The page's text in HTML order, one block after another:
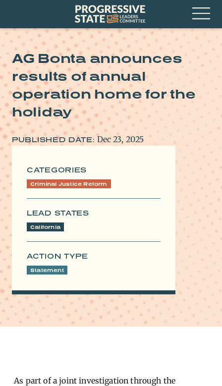
Progressive
State
Leaders
Committee
Open
AG Bonta announces
results of annual
operation home for the
holiday
PUBLISHED DATE: Dec 23, 2025
CATEGORIES
Criminal Justice Reform
LEAD STATES
California
ACTION TYPE
Statement
As part of a joint investigation through the